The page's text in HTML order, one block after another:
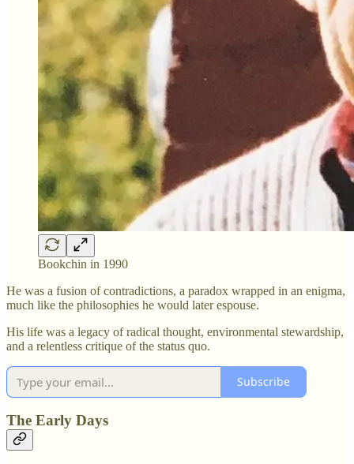
Bookchin in 1990
He was a fusion of contradictions, a paradox wrapped in an enigma,
much like the philosophies he would later espouse.
His life was a legacy of radical thought, environmental stewardship,
and a relentless critique of the status quo.
Subscribe
The Early Days